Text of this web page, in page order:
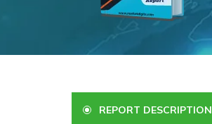
REPORT DESCRIPTION